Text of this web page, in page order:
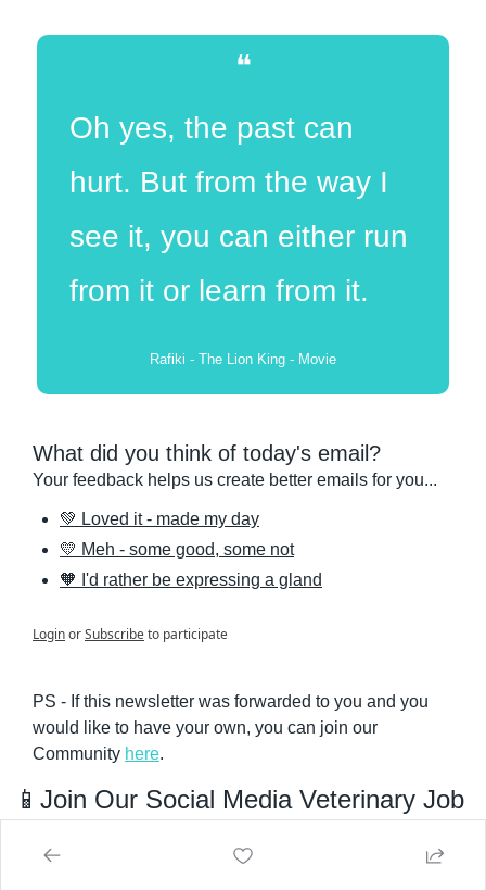
❝
Oh yes, the past can
hurt. But from the way I
see it, you can either run
from it or learn from it.
Rafiki - The Lion King - Movie
What did you think of today's email?
Your feedback helps us create better emails for you...
💚 Loved it - made my day
💛 Meh - some good, some not
🧡 I'd rather be expressing a gland
LoginorSubscribeto participate
PS - If this newsletter was forwarded to you and you
would like to have your own, you can join our
Community here.
📱 Join Our Social Media Veterinary Job